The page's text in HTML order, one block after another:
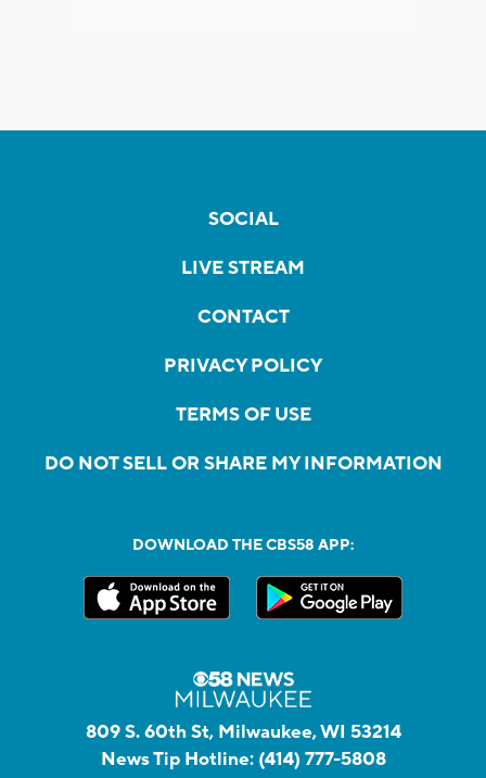
SOCIAL
LIVE STREAM
CONTACT
PRIVACY POLICY
TERMS OF USE
DO NOT SELL OR SHARE MY INFORMATION
DOWNLOAD THE CBS58 APP:
809 S. 60th St, Milwaukee, WI 53214
News Tip Hotline: (414) 777-5808